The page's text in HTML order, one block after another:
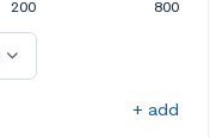
200
800
+ add